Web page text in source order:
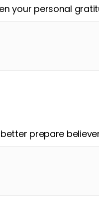
your personal
prepare